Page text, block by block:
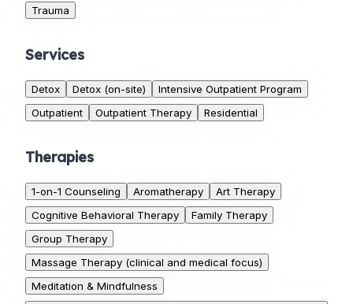
Trauma
Services
Detox Detox (on-site)
Intensive Outpatient Program
Outpatient
Outpatient Therapy Residential
Therapies
1-on-1 Counseling Aromatherapy
Art Therapy
Cognitive Behavioral Therapy
Family Therapy
Group Therapy
Massage Therapy (clinical and medical focus)
Meditation & Mindfulness